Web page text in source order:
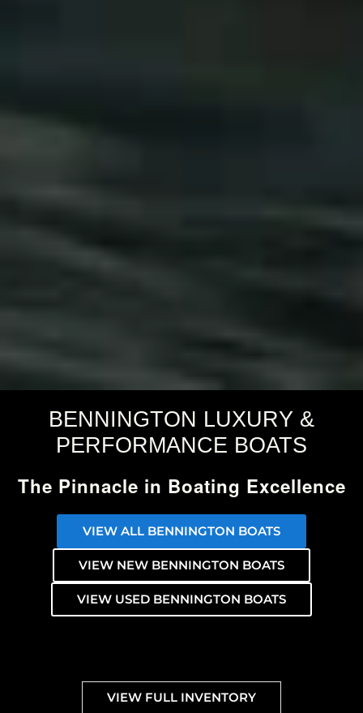
BENNINGTON LUXURY &
PERFORMANCE BOATS
The Pinnacle in Boating Excellence
VIEW ALL BENNINGTON BOATS
VIEW NEW BENNINGTON BOATS
VIEW USED BENNINGTON BOATS
VIEW FULL INVENTORY